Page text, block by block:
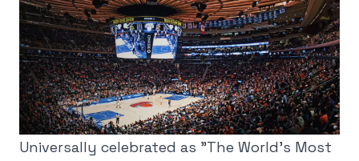
Universally celebrated as "The World's Most